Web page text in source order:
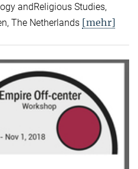
andReligious Studies,
The Netherlands [mehr]